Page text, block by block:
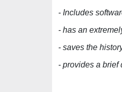
- Includes
- has an
- saves the
- provides a brief